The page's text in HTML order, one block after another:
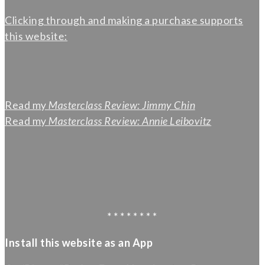
Clicking through and making a purchase supports
this website:
Read my Masterclass Review: Jimmy Chin
Read my Masterclass Review: Annie Leibovitz
* * * * * * * *
Install this website as an App